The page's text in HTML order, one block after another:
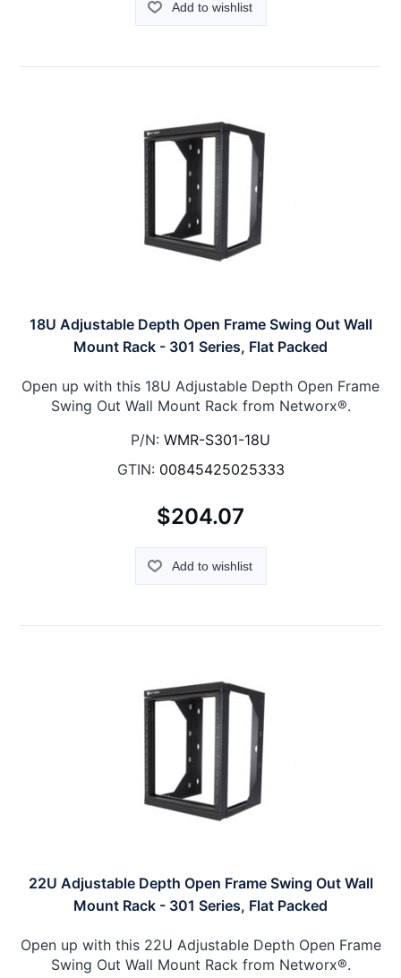
Add to wishlist
18U Adjustable Depth Open Frame Swing Out Wall
Mount Rack - 301 Series, Flat Packed
Open up with this 18U Adjustable Depth Open Frame
Swing Out Wall Mount Rack from Networx®.
P/N: WMR-S301-18U
GTIN: 00845425025333
$204.07
Add to wishlist
22U Adjustable Depth Open Frame Swing Out Wall
Mount Rack - 301 Series, Flat Packed
Open up with this 22U Adjustable Depth Open Frame
Swing Out Wall Mount Rack from Networx®.